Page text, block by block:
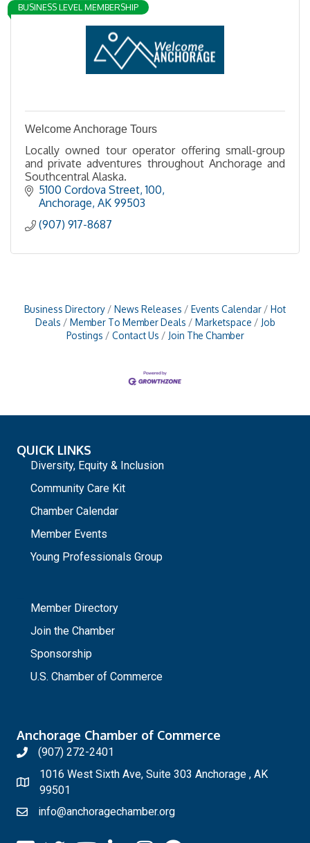
BUSINESS LEVEL MEMBERSHIP
Welcome Anchorage Tours
Locally owned tour operator offering small-group
and private adventures throughout Anchorage and
Southcentral Alaska.
5100 Cordova Street 100
Anchorage AK 99503
(907) 917-8687
Business Directory News Releases Events Calendar
Hot
Deals
Member To Member Deals Marketspace
Job
Postings
Contact Us Join The Chamber
QUICK LINKS
Diversity, Equity & Inclusion
Community Care Kit
Chamber Calendar
Member Events
Young Professionals Group
Member Directory
Join the Chamber
Sponsorship
U.S. Chamber of Commerce
Anchorage Chamber of Commerce
(907) 272-2401
1016 West Sixth Ave, Suite 303 Anchorage , AK
99501
info@anchoragechamber.org